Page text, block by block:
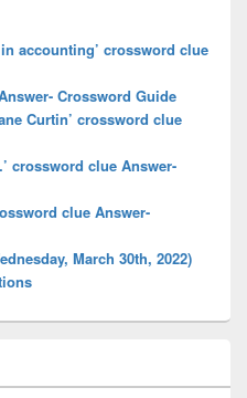
accounting’ crossword clue
Crossword Guide
Curtin’ crossword clue
crossword clue Answer-
clue Answer-
March 30th, 2022)